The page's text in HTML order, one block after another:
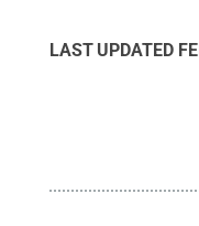
LAST UPDATED